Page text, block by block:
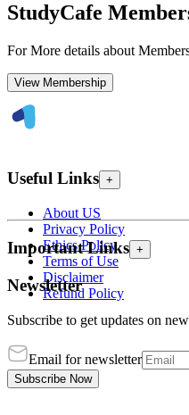
StudyCafe
For More details about
View Membership
Useful Links +
About US
Privacy Policy
Ethics Policy
Terms of Use
Disclaimer
Refund Policy
Important Links +
Newsletter
Subscribe to get updates on
Email for newsletter
Subscribe Now